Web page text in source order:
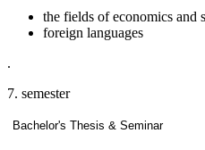
the fields of economics and
foreign languages
.
7. semester
Bachelor's Thesis & Seminar